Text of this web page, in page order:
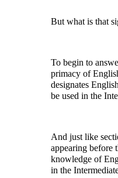
But what is that
To begin to
primacy of
designates
be used in the
And just like
appearing before
knowledge of
in the